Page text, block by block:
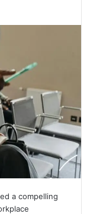
a compelling